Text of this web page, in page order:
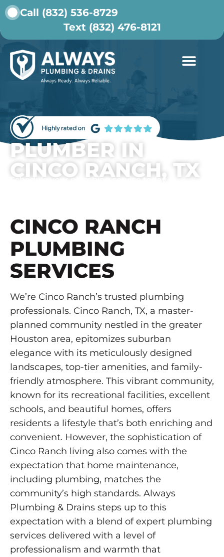
Call (832) 536-8729
Text (832) 476-8121
PLUMBER IN
CINCO RANCH, TX
Schedule your plumbing service today.
CINCO RANCH
PLUMBING
SERVICES
We’re Cinco Ranch’s trusted plumbing
professionals. Cinco Ranch, TX, a master-
planned community nestled in the greater
Houston area, epitomizes suburban
elegance with its meticulously designed
landscapes, top-tier amenities, and family-
friendly atmosphere. This vibrant community,
known for its recreational facilities, excellent
schools, and beautiful homes, offers
residents a lifestyle that’s both enriching and
convenient. However, the sophistication of
Cinco Ranch living also comes with the
expectation that home maintenance,
including plumbing, matches the
community’s high standards. Always
Plumbing & Drains steps up to this
expectation with a blend of expert plumbing
services delivered with a level of
professionalism and warmth that